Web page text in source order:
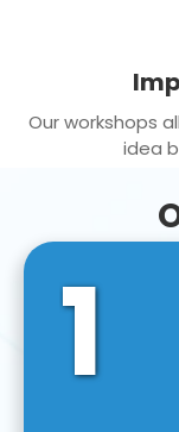
Our workshops
idea
1